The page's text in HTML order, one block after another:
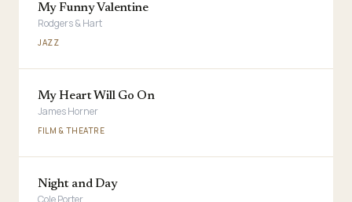
My Funny Valentine
Rodgers & Hart
JAZZ
My Heart Will Go On
James Horner
FILM & THEATRE
Night and Day
Cole Porter